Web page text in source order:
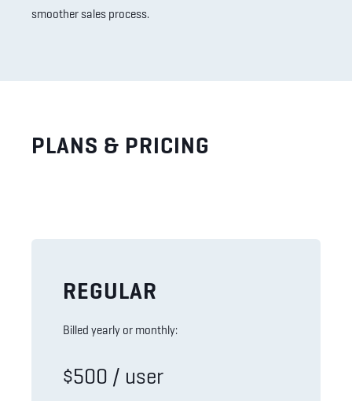
smoother sales process.
PLANS & PRICING
REGULAR
Billed yearly or monthly:
$500 / user